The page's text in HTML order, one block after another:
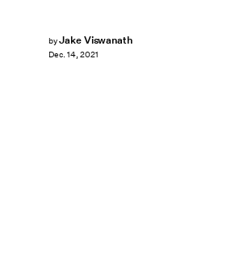
byJake Viswanath
Dec. 14, 2021